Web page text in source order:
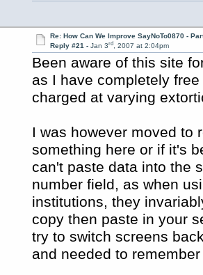
Re: How Can We Improve SayNoTo0870 -
Reply #21 - Jan 3rd, 2007 at 2:04pm
Been aware of this site
as I have completely
charged at varying
I was however moved to
something here or if it's
can't paste data into the
number field, as when
institutions, they
copy then paste in your
try to switch screens
and needed to